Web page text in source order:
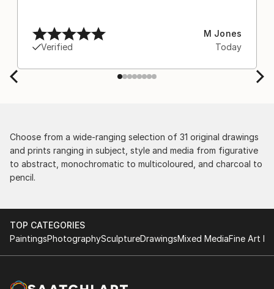
Verified
M Jones
Today
Choose from a wide-ranging selection of 31 original drawings
and prints ranging in subject, style and media from figurative
to abstract, monochromatic to multicoloured, and charcoal to
pencil.
TOP CATEGORIES
PaintingsPhotographySculptureDrawingsMixed MediaFine Art